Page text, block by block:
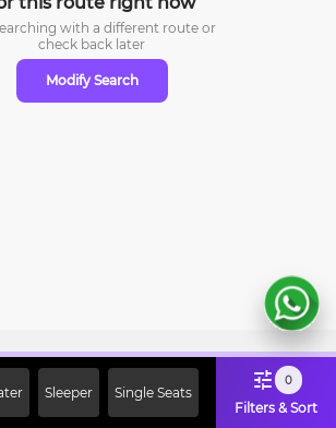
with a different route or
check back later
Modify Search
Sleeper Single Seats
0
Filters & Sort
First Booking. Use Code